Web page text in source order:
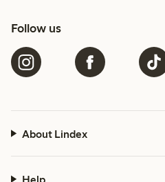
Follow us
About Lindex